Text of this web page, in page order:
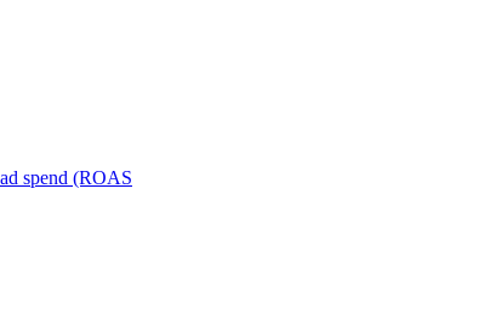
spend (ROAS